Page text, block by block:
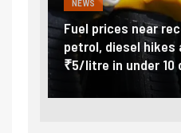
NEWS
Fuel prices near
petrol, diesel hikes
₹5/litre in under 10